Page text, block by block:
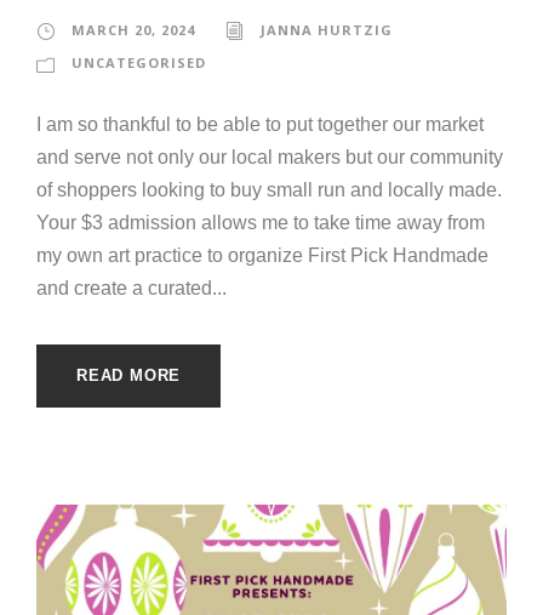
MARCH 20, 2024
JANNA HURTZIG
UNCATEGORISED
I am so thankful to be able to put together our market
and serve not only our local makers but our community
of shoppers looking to buy small run and locally made.
Your $3 admission allows me to take time away from
my own art practice to organize First Pick Handmade
and create a curated...
READ MORE